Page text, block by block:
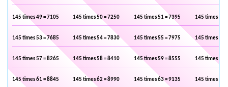
145 times 49 = 7105 145 times 50 = 7250 145 times 51 = 7395 145 times 52
145 times 53 = 7685 145 times 54 = 7830 145 times 55 = 7975 145 times 56
145 times 57 = 8265 145 times 58 = 8410 145 times 59 = 8555 145 times 60
145 times 61 = 8845 145 times 62 = 8990 145 times 63 = 9135 145 times 64